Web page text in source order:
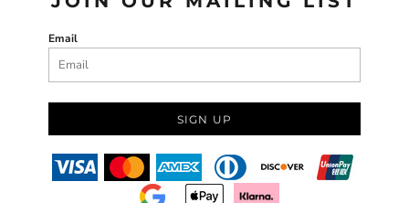
Email
SIGN UP